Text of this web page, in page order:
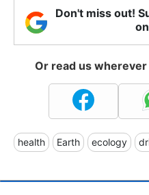
Don't miss out!
Or read us
health Earth ecology